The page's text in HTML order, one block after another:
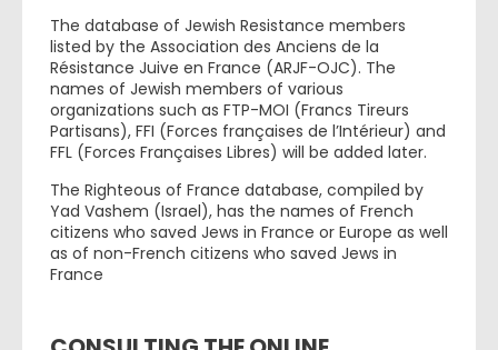
The database of Jewish Resistance members
listed by the Association des Anciens de la
Résistance Juive en France (ARJF-OJC). The
names of Jewish members of various
organizations such as FTP-MOI (Francs Tireurs
Partisans), FFI (Forces françaises de l’Intérieur) and
FFL (Forces Françaises Libres) will be added later.
The Righteous of France database, compiled by
Yad Vashem (Israel), has the names of French
citizens who saved Jews in France or Europe as well
as of non-French citizens who saved Jews in
France